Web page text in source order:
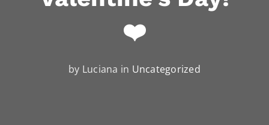
❤️
by Luciana in Uncategorized